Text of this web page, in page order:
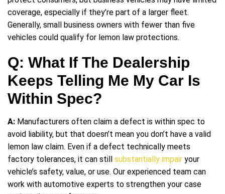
coverage, especially if they’re part of a larger fleet.
Generally, small business owners with fewer than five
vehicles could qualify for lemon law protections.
Q: What If The Dealership
Keeps Telling Me My Car Is
Within Spec?
A: Manufacturers often claim a defect is within spec to
avoid liability, but that doesn’t mean you don’t have a valid
lemon law claim. Even if a defect technically meets
factory tolerances, it can still substantially impair your
vehicle’s safety, value, or use. Our experienced team can
work with automotive experts to strengthen your case